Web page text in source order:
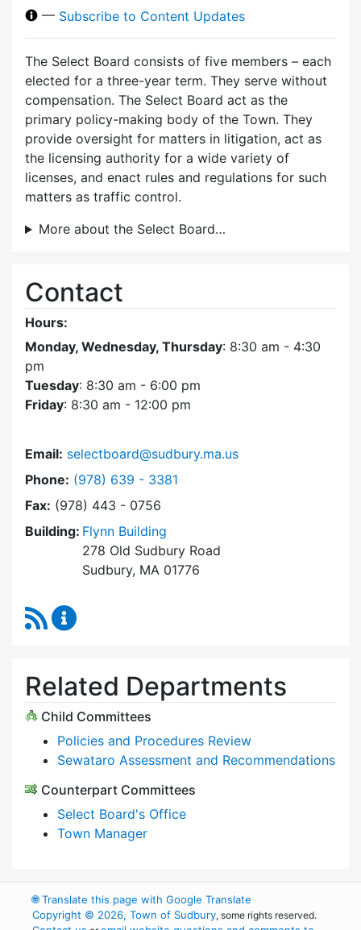
— Subscribe to Content Updates
The Select Board consists of five members – each
elected for a three-year term. They serve without
compensation. The Select Board act as the
primary policy-making body of the Town. They
provide oversight for matters in litigation, act as
the licensing authority for a wide variety of
licenses, and enact rules and regulations for such
matters as traffic control.
More about the Select Board…
Contact
Hours:
Monday, Wednesday, Thursday: 8:30 am - 4:30
pm
Tuesday: 8:30 am - 6:00 pm
Friday: 8:30 am - 12:00 pm
Email: selectboard@sudbury.ma.us
Phone: Dial Select Board at
(978) 639 - 3381
Fax: (978) 443 - 0756
Building: Flynn Building
278 Old Sudbury Road
Sudbury, MA 01776
RSS Feed
Related Departments
Child Committees
Policies and Procedures Review
Sewataro Assessment and Recommendations
Counterpart Committees
Select Board's Office
Town Manager
🌐Translate this page with Google Translate
Copyright © 2026, Town of Sudbury, some rights reserved.